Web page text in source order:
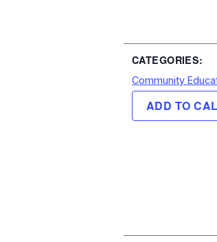
CATEGORIES:
Community
ADD TO